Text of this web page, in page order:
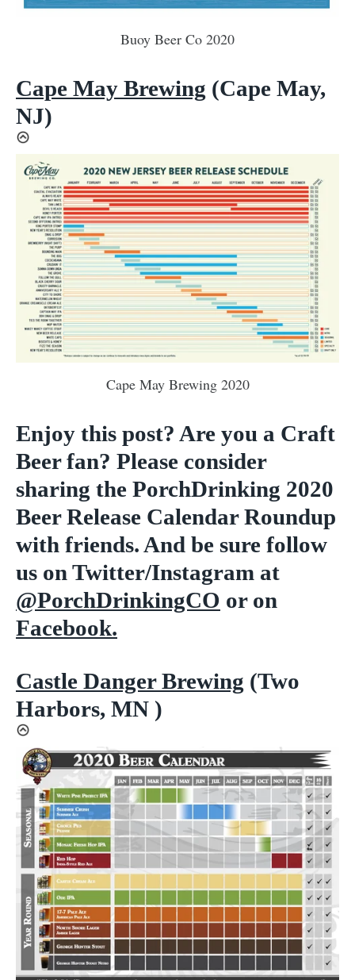
Buoy Beer Co 2020
Cape May Brewing (Cape May,
NJ)
Cape May Brewing 2020
Enjoy this post? Are you a Craft
Beer fan? Please consider
sharing the PorchDrinking 2020
Beer Release Calendar Roundup
with friends. And be sure follow
us on Twitter/Instagram at
@PorchDrinkingCO or on
Facebook.
Castle Danger Brewing (Two
Harbors, MN )